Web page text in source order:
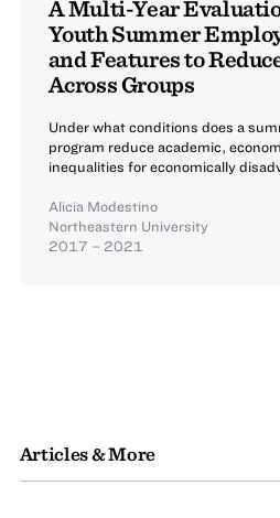
A Multi-Year
Youth Summer
and Features to
Across Groups
Under what conditions does a
program reduce academic,
inequalities for economically
Alicia Modestino
Northeastern University
2017 – 2021
Articles & More